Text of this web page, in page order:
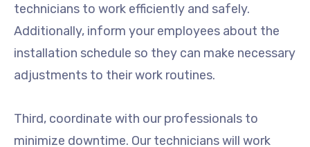
technicians to work efficiently and safely.
Additionally, inform your employees about the
installation schedule so they can make necessary
adjustments to their work routines.
Third, coordinate with our professionals to
minimize downtime. Our technicians will work